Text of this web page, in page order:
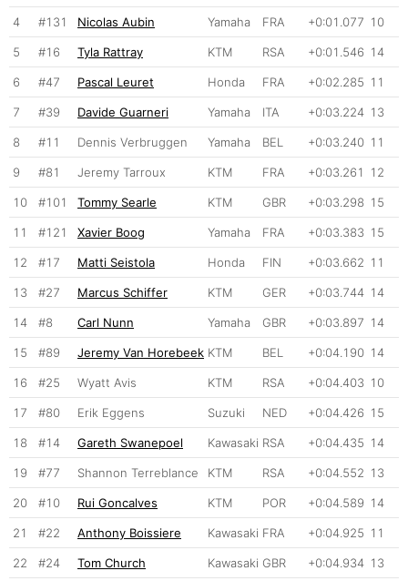
4 #131 Nicolas Aubin Yamaha FRA +0:01.077 10
5 #16 Tyla Rattray KTM RSA +0:01.546 14
6 #47 Pascal Leuret Honda FRA +0:02.285 11
7 #39 Davide Guarneri Yamaha ITA +0:03.224 13
8 #11 Dennis Verbruggen Yamaha BEL +0:03.240 11
9 #81 Jeremy Tarroux KTM FRA +0:03.261 12
10 #101 Tommy Searle KTM GBR +0:03.298 15
11 #121 Xavier Boog Yamaha FRA +0:03.383 15
12 #17 Matti Seistola Honda FIN +0:03.662 11
13 #27 Marcus Schiffer KTM GER +0:03.744 14
14 #8 Carl Nunn Yamaha GBR +0:03.897 14
15 #89 Jeremy Van Horebeek KTM BEL +0:04.190 14
16 #25 Wyatt Avis KTM RSA +0:04.403 10
17 #80 Erik Eggens Suzuki NED +0:04.426 15
18 #14 Gareth Swanepoel Kawasaki RSA +0:04.435 14
19 #77 Shannon Terreblance KTM RSA +0:04.552 13
20 #10 Rui Goncalves KTM POR +0:04.589 14
21 #22 Anthony Boissiere Kawasaki FRA +0:04.925 11
22 #24 Tom Church Kawasaki GBR +0:04.934 13